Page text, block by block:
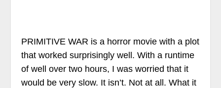
PRIMITIVE WAR is a horror movie with a plot
that worked surprisingly well. With a runtime
of well over two hours, I was worried that it
would be very slow. It isn’t. Not at all. What it